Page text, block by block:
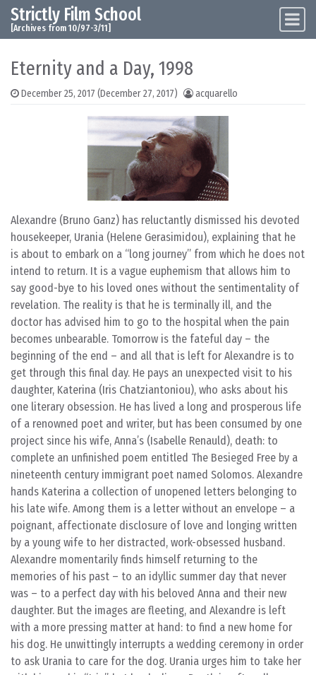
Skip to content
Main Navigation
Strictly Film School
[Archives from 10/97-3/11]
Eternity and a Day, 1998
December 25, 2017 (December 27, 2017) acquarello
Alexandre (Bruno Ganz) has reluctantly dismissed his devoted
housekeeper, Urania (Helene Gerasimidou), explaining that he
is about to embark on a “long journey” from which he does not
intend to return. It is a vague euphemism that allows him to
say good-bye to his loved ones without the sentimentality of
revelation. The reality is that he is terminally ill, and the
doctor has advised him to go to the hospital when the pain
becomes unbearable. Tomorrow is the fateful day – the
beginning of the end – and all that is left for Alexandre is to
get through this final day. He pays an unexpected visit to his
daughter, Katerina (Iris Chatziantoniou), who asks about his
one literary obsession. He has lived a long and prosperous life
of a renowned poet and writer, but has been consumed by one
project since his wife, Anna’s (Isabelle Renauld), death: to
complete an unfinished poem entitled The Besieged Free by a
nineteenth century immigrant poet named Solomos. Alexandre
hands Katerina a collection of unopened letters belonging to
his late wife. Among them is a letter without an envelope – a
poignant, affectionate disclosure of love and longing written
by a young wife to her distracted, work-obsessed husband.
Alexandre momentarily finds himself returning to the
memories of his past – to an idyllic summer day that never
was – to a perfect day with his beloved Anna and their new
daughter. But the images are fleeting, and Alexandre is left
with a more pressing matter at hand: to find a new home for
his dog. He unwittingly interrupts a wedding ceremony in order
to ask Urania to care for the dog. Urania urges him to take her